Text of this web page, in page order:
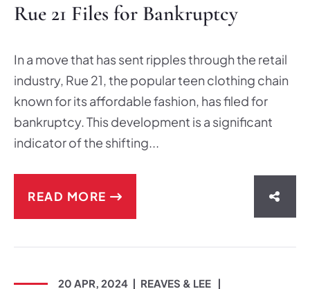
Rue 21 Files for Bankruptcy
In a move that has sent ripples through the retail
industry, Rue 21, the popular teen clothing chain
known for its affordable fashion, has filed for
bankruptcy. This development is a significant
indicator of the shifting...
READ MORE
20 APR, 2024
REAVES & LEE